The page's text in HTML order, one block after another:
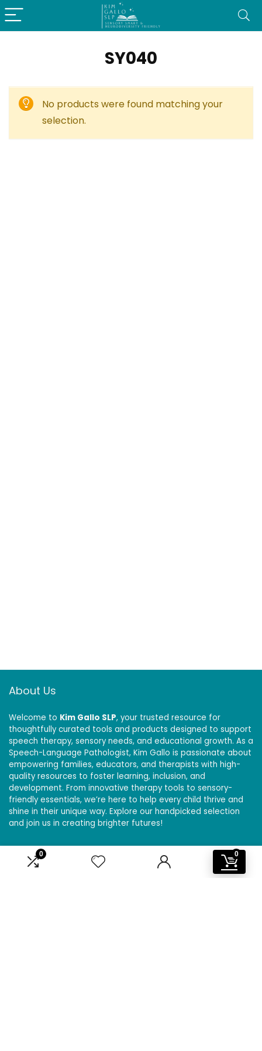
0 0
SY040
No products were found matching your
selection.
About Us
Welcome to Kim Gallo SLP, your trusted resource for
thoughtfully curated tools and products designed to support
speech therapy, sensory needs, and educational growth. As a
Speech-Language Pathologist, Kim Gallo is passionate about
empowering families, educators, and therapists with high-
quality resources to foster learning, inclusion, and
development. From innovative therapy tools to sensory-
friendly essentials, we’re here to help every child thrive and
shine in their unique way. Explore our handpicked selection
and join us in creating brighter futures!